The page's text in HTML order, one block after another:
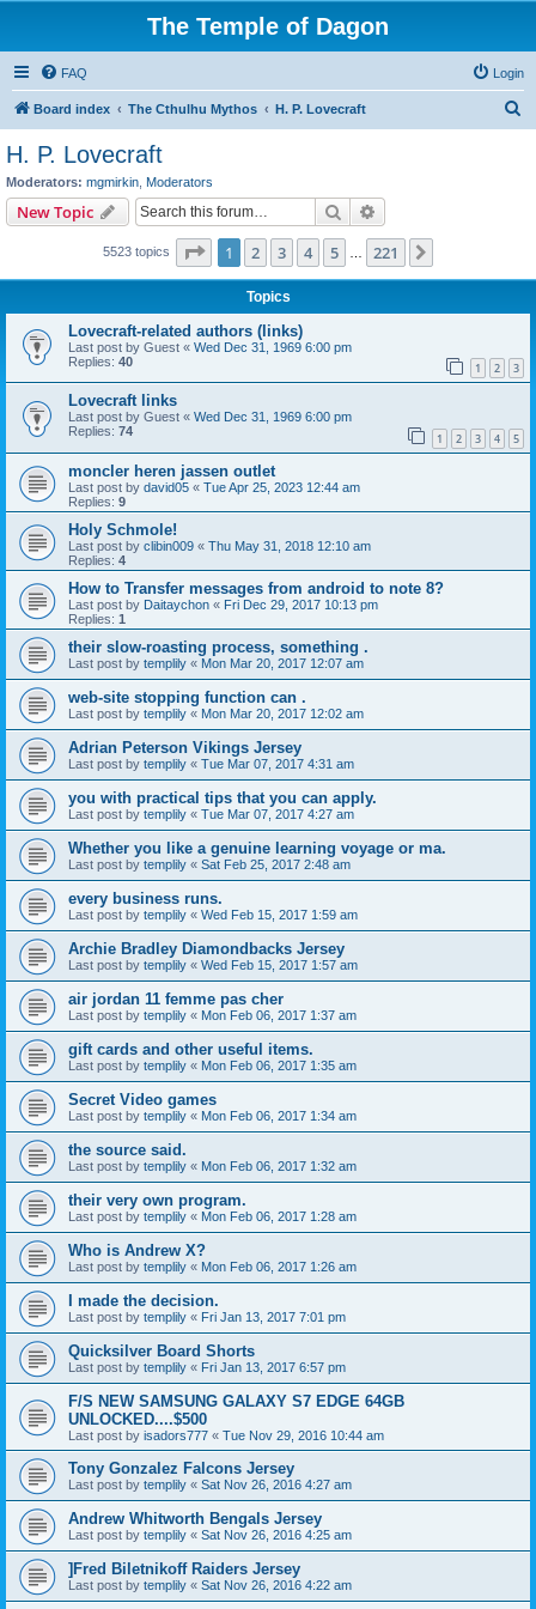
The Temple of Dagon
FAQ Login
Board index The Cthulhu Mythos H. P. Lovecraft
H. P. Lovecraft
Moderators: mgmirkin Moderators
New Topic Search
5523 topics Page 1of 221
1 2 3 4 5 221
Topics
Lovecraft-related authors (links)
Last post by Guest « Wed Dec 31, 1969 6:00 pm
Replies: 40 1 2 3
Lovecraft links
Last post by Guest « Wed Dec 31, 1969 6:00 pm
Replies: 74 1 2 3 4 5
moncler heren jassen outlet
Last post by david05 « Tue Apr 25, 2023 12:44 am
Replies: 9
Holy Schmole!
Last post by clibin009 « Thu May 31, 2018 12:10 am
Replies: 4
How to Transfer messages from android to note 8?
Last post by Daitaychon « Fri Dec 29, 2017 10:13 pm
Replies: 1
their slow-roasting process, something .
Last post by templily « Mon Mar 20, 2017 12:07 am
web-site stopping function can .
Last post by templily « Mon Mar 20, 2017 12:02 am
Adrian Peterson Vikings Jersey
Last post by templily « Tue Mar 07, 2017 4:31 am
you with practical tips that you can apply.
Last post by templily « Tue Mar 07, 2017 4:27 am
Whether you like a genuine learning voyage or ma.
Last post by templily « Sat Feb 25, 2017 2:48 am
every business runs.
Last post by templily « Wed Feb 15, 2017 1:59 am
Archie Bradley Diamondbacks Jersey
Last post by templily « Wed Feb 15, 2017 1:57 am
air jordan 11 femme pas cher
Last post by templily « Mon Feb 06, 2017 1:37 am
gift cards and other useful items.
Last post by templily « Mon Feb 06, 2017 1:35 am
Secret Video games
Last post by templily « Mon Feb 06, 2017 1:34 am
the source said.
Last post by templily « Mon Feb 06, 2017 1:32 am
their very own program.
Last post by templily « Mon Feb 06, 2017 1:28 am
Who is Andrew X?
Last post by templily « Mon Feb 06, 2017 1:26 am
I made the decision.
Last post by templily « Fri Jan 13, 2017 7:01 pm
Quicksilver Board Shorts
Last post by templily « Fri Jan 13, 2017 6:57 pm
F/S NEW SAMSUNG GALAXY S7 EDGE 64GB
UNLOCKED....$500
Last post by isadors777 « Tue Nov 29, 2016 10:44 am
Tony Gonzalez Falcons Jersey
Last post by templily « Sat Nov 26, 2016 4:27 am
Andrew Whitworth Bengals Jersey
Last post by templily « Sat Nov 26, 2016 4:25 am
]Fred Biletnikoff Raiders Jersey
Last post by templily « Sat Nov 26, 2016 4:22 am